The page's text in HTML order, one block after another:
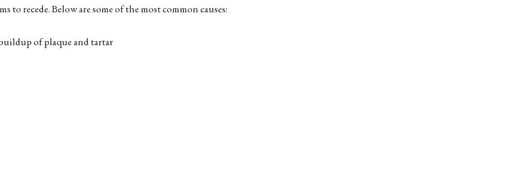
to recede. Below are some of the most common causes:
of plaque and tartar